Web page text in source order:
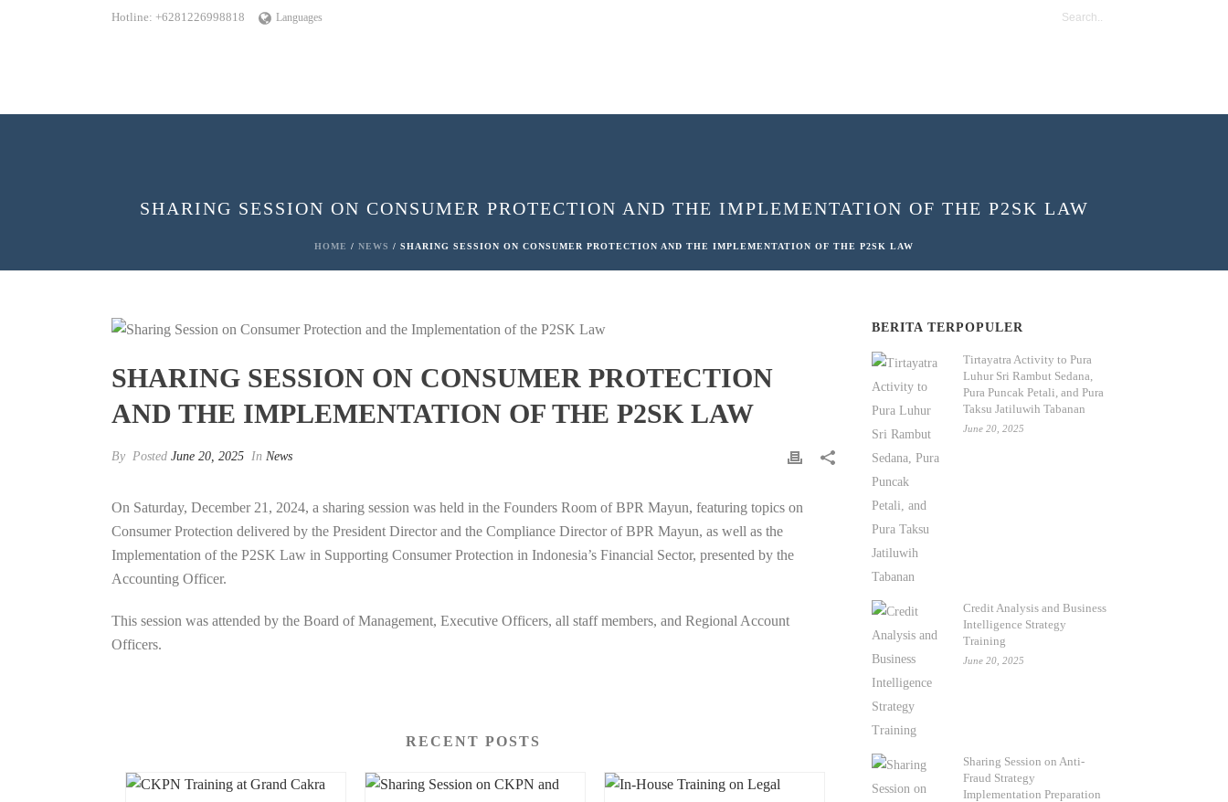
Hotline: +6281226998818 Languages
SHARING SESSION ON CONSUMER PROTECTION AND THE IMPLEMENTATION OF THE P2SK LAW
HOME / NEWS / SHARING SESSION ON CONSUMER PROTECTION AND THE IMPLEMENTATION OF THE P2SK LAW
SHARING SESSION ON CONSUMER PROTECTION
AND THE IMPLEMENTATION OF THE P2SK LAW
By Posted June 20, 2025 In News
On Saturday, December 21, 2024, a sharing session was held in the Founders Room of BPR Mayun, featuring topics on
Consumer Protection delivered by the President Director and the Compliance Director of BPR Mayun, as well as the
Implementation of the P2SK Law in Supporting Consumer Protection in Indonesia’s Financial Sector, presented by the
Accounting Officer.
This session was attended by the Board of Management, Executive Officers, all staff members, and Regional Account
Officers.
RECENT POSTS
BERITA TERPOPULER
Tirtayatra Activity to Pura
Luhur Sri Rambut Sedana,
Pura Puncak Petali, and Pura
Taksu Jatiluwih Tabanan
June 20, 2025
Credit Analysis and Business
Intelligence Strategy
Training
June 20, 2025
Sharing Session on Anti-
Fraud Strategy
Implementation Preparation